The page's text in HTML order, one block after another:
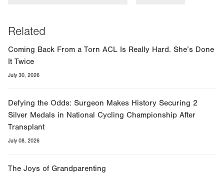
Related
Coming Back From a Torn ACL Is Really Hard. She’s Done
It Twice
July 30, 2026
Defying the Odds: Surgeon Makes History Securing 2
Silver Medals in National Cycling Championship After
Transplant
July 08, 2026
The Joys of Grandparenting